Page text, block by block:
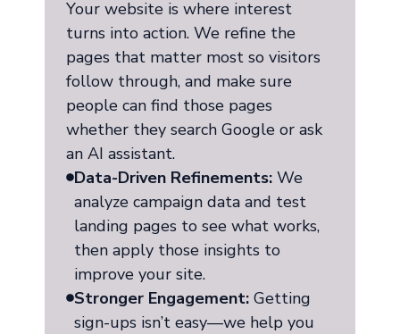
Your website is where interest
turns into action. We refine the
pages that matter most so visitors
follow through, and make sure
people can find those pages
whether they search Google or ask
an AI assistant.
Data-Driven Refinements: We
analyze campaign data and test
landing pages to see what works,
then apply those insights to
improve your site.
Stronger Engagement: Getting
sign-ups isn’t easy—we help you